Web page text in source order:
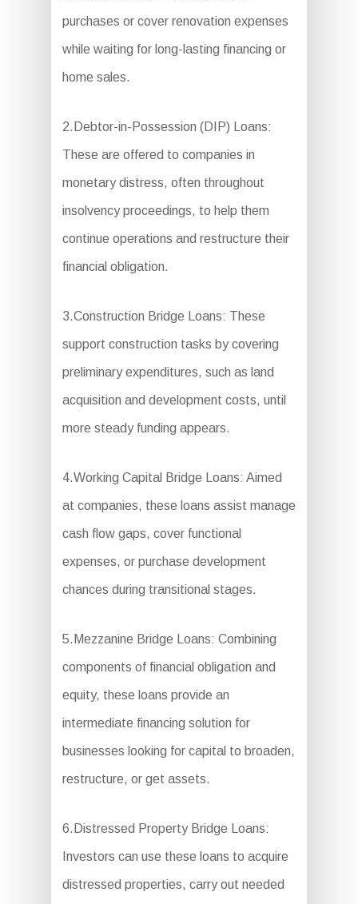
purchases or cover renovation expenses
while waiting for long-lasting financing or
home sales.
2.Debtor-in-Possession (DIP) Loans:
These are offered to companies in
monetary distress, often throughout
insolvency proceedings, to help them
continue operations and restructure their
financial obligation.
3.Construction Bridge Loans: These
support construction tasks by covering
preliminary expenditures, such as land
acquisition and development costs, until
more steady funding appears.
4.Working Capital Bridge Loans: Aimed
at companies, these loans assist manage
cash flow gaps, cover functional
expenses, or purchase development
chances during transitional stages.
5.Mezzanine Bridge Loans: Combining
components of financial obligation and
equity, these loans provide an
intermediate financing solution for
businesses looking for capital to broaden,
restructure, or get assets.
6.Distressed Property Bridge Loans:
Investors can use these loans to acquire
distressed properties, carry out needed